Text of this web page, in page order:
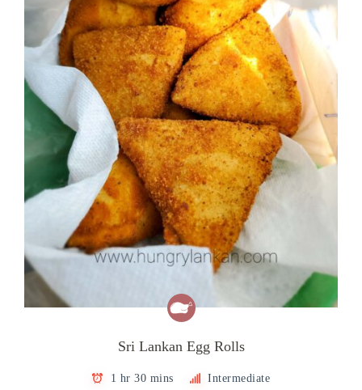
Sri Lankan Egg Rolls
1 hr 30 mins Intermediate